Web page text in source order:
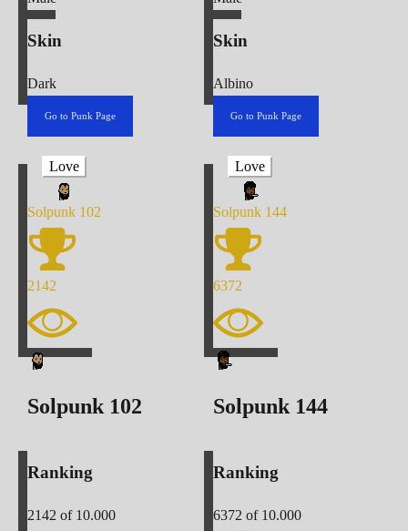
Skin
Dark
Go to Punk Page
Skin
Albino
Go to Punk Page
Love
Solpunk 102
2142
Solpunk 102
Ranking
2142 of 10.000
Love
Solpunk 144
6372
Solpunk 144
Ranking
6372 of 10.000